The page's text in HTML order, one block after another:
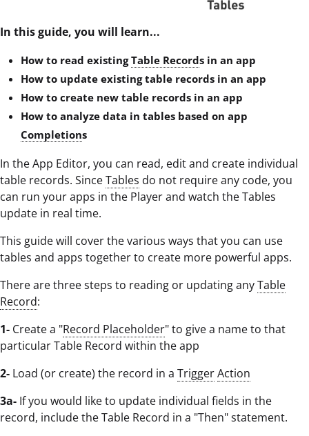
In this guide, you will learn...
How to read existingTable Records in an app
How to update existing table records in an app
How to create new table records in an app
How to analyze data in tables based on app
Completions
In the App Editor, you can read, edit and create individual
table records. SinceTables do not require any code, you
can run your apps in the Player and watch the Tables
update in real time.
This guide will cover the various ways that you can use
tables and apps together to create more powerful apps.
There are three steps to reading or updating anyTable
Record:
1- Create a "Record Placeholder" to give a name to that
particular Table Record within the app
2- Load (or create) the record in a TriggerAction
3a- If you would like to update individual fields in the
record, include the Table Record in a "Then" statement.